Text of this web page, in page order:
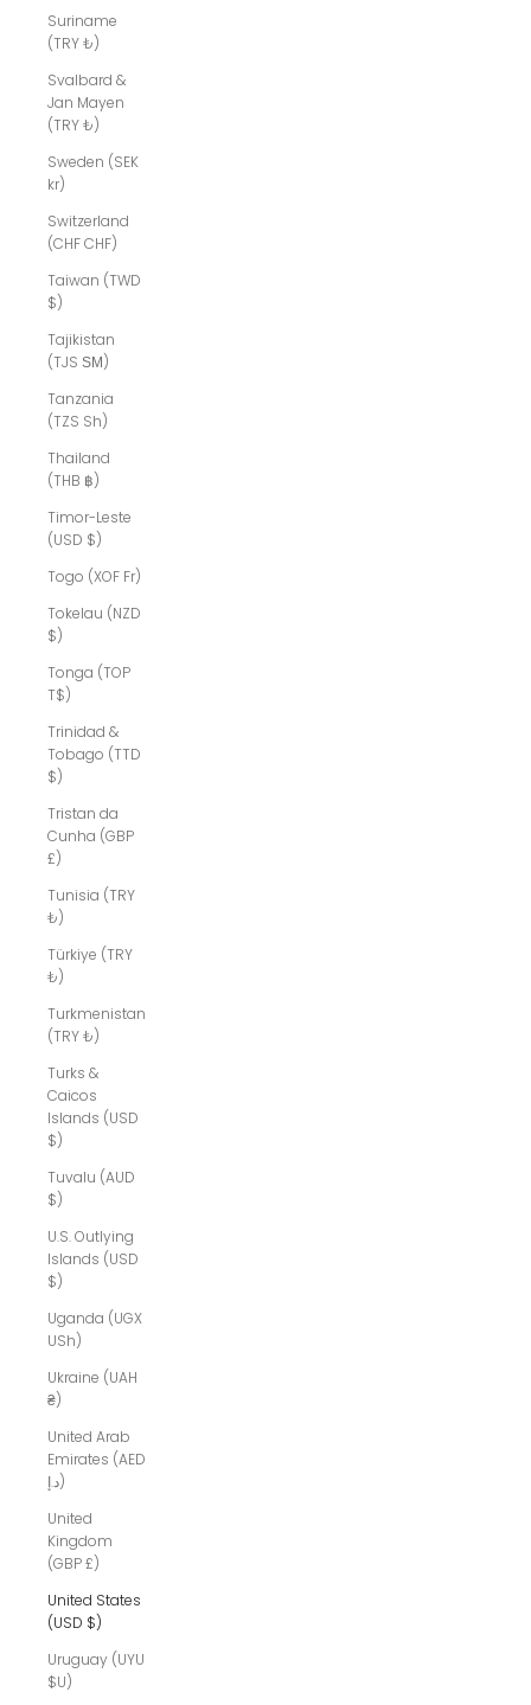
Suriname
(TRY ₺)
Svalbard &
Jan Mayen
(TRY ₺)
Sweden (SEK
kr)
Switzerland
(CHF CHF)
Taiwan (TWD
$)
Tajikistan
(TJS ЅМ)
Tanzania
(TZS Sh)
Thailand
(THB ฿)
Timor-Leste
(USD $)
Togo (XOF Fr)
Tokelau (NZD
$)
Tonga (TOP
T$)
Trinidad &
Tobago (TTD
$)
Tristan da
Cunha (GBP
£)
Tunisia (TRY
₺)
Türkiye (TRY
₺)
Turkmenistan
(TRY ₺)
Turks &
Caicos
Islands (USD
$)
Tuvalu (AUD
$)
U.S. Outlying
Islands (USD
$)
Uganda (UGX
USh)
Ukraine (UAH
₴)
United Arab
Emirates (AED
د.إ)
United
Kingdom
(GBP £)
United States
(USD $)
Uruguay (UYU
$U)